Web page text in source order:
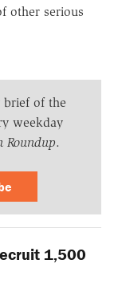
other serious
brief of the
weekday
Roundup.
1,500